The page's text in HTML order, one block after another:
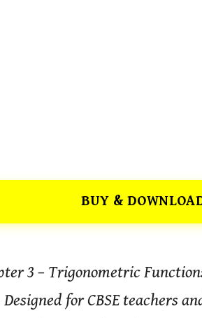
BUY &
3 – Trigonometric
for CBSE teachers